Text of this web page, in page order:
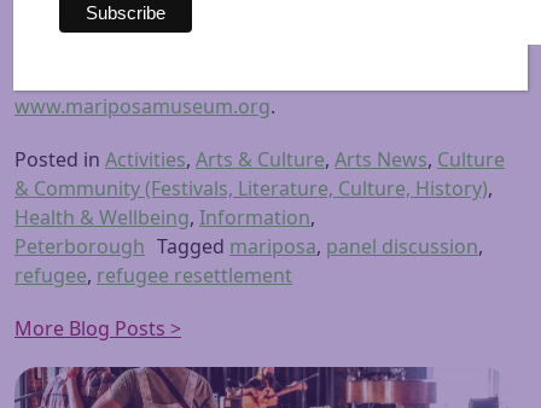
partnerships.
www.mariposamuseum.org.
Posted in Activities, Arts & Culture, Arts News, Culture
& Community (Festivals, Literature, Culture, History),
Health & Wellbeing, Information,
Peterborough Tagged mariposa, panel discussion,
refugee, refugee resettlement
More Blog Posts >